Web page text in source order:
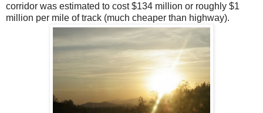
corridor was estimated to cost $134 million or roughly $1
million per mile of track (much cheaper than highway).